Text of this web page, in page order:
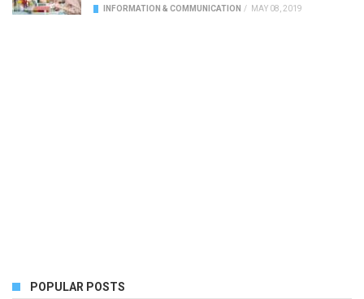
INFORMATION & COMMUNICATION / MAY 08, 2019
POPULAR POSTS